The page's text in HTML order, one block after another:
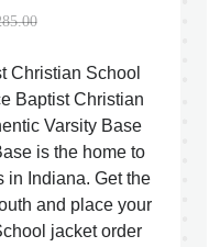
Christian School
Baptist Christian
Varsity Base
is the home to
in Indiana. Get the
and place your
jacket order